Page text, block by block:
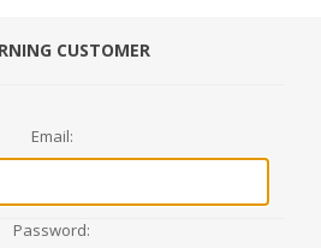
CUSTOMER
Email:
Password: